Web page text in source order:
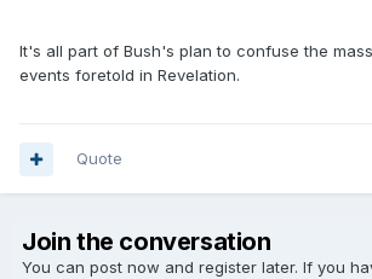
It's all part of Bush's plan to confuse the
events foretold in Revelation.
Quote
Join the conversation
You can post now and register later. If you